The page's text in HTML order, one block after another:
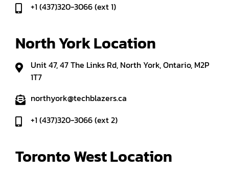
+1 (437)320-3066 (ext 1)
North York Location
Unit 47, 47 The Links Rd, North York, Ontario, M2P
1T7
northyork@techblazers.ca
+1 (437)320-3066 (ext 2)
Toronto West Location